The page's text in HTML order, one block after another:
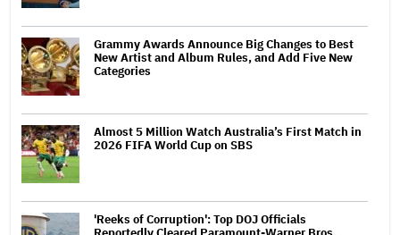
Grammy Awards Announce Big Changes to Best
New Artist and Album Rules, and Add Five New
Categories
Almost 5 Million Watch Australia’s First Match in
2026 FIFA World Cup on SBS
'Reeks of Corruption': Top DOJ Officials